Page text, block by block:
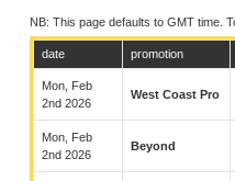
NB: This page defaults to GMT time.
date promotion
Mon, Feb
2nd 2026
West Coast Pro
Mon, Feb
2nd 2026
Beyond